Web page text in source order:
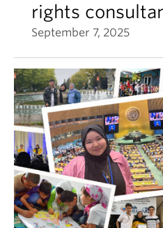
rights
September 7, 2025